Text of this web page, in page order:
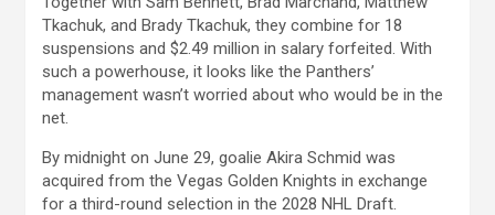
Tkachuk, and Brady Tkachuk, they combine for 18
suspensions and $2.49 million in salary forfeited. With
such a powerhouse, it looks like the Panthers’
management wasn’t worried about who would be in the
net.
By midnight on June 29, goalie Akira Schmid was
acquired from the Vegas Golden Knights in exchange
for a third-round selection in the 2028 NHL Draft.